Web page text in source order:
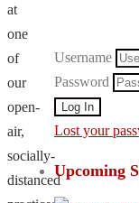
at
one
of
our
open-
air,
socially-
distanced
Username
Password
Lost your
Upcoming